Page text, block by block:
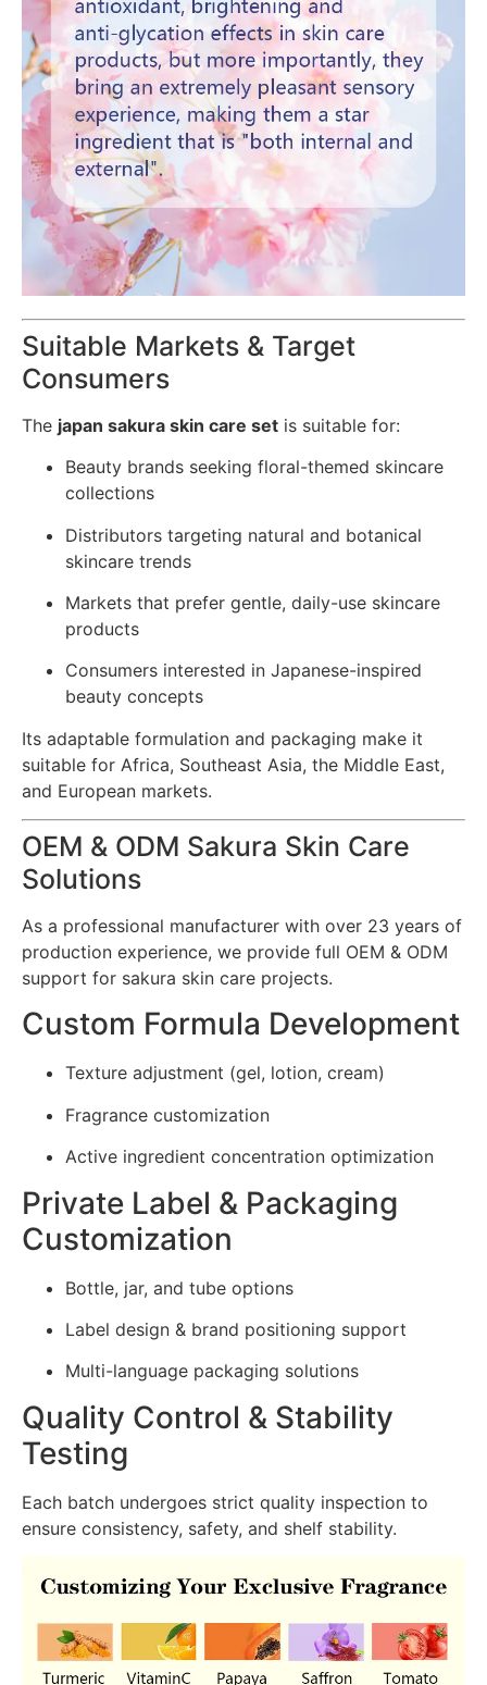
Suitable Markets & Target
Consumers
The japan sakura skin care set is suitable for:
Beauty brands seeking floral-themed skincare
collections
Distributors targeting natural and botanical
skincare trends
Markets that prefer gentle, daily-use skincare
products
Consumers interested in Japanese-inspired
beauty concepts
Its adaptable formulation and packaging make it
suitable for Africa, Southeast Asia, the Middle East,
and European markets.
OEM & ODM Sakura Skin Care
Solutions
As a professional manufacturer with over 23 years of
production experience, we provide full OEM & ODM
support for sakura skin care projects.
Custom Formula Development
Texture adjustment (gel, lotion, cream)
Fragrance customization
Active ingredient concentration optimization
Private Label & Packaging
Customization
Bottle, jar, and tube options
Label design & brand positioning support
Multi-language packaging solutions
Quality Control & Stability
Testing
Each batch undergoes strict quality inspection to
ensure consistency, safety, and shelf stability.